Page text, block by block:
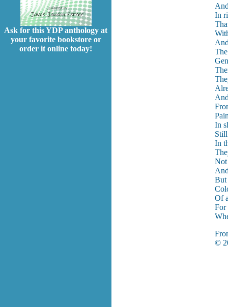
Ask for this YDP anthology at
your favorite bookstore or
order it online today!
In
In
Still
In
Not
But
Of
For
©